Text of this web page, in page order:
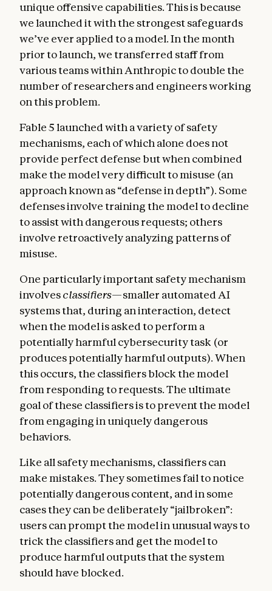
unique offensive capabilities.This is because
we launched it with the strongest safeguards
we’ve ever applied to a model. In the month
prior to launch, we transferred staff from
various teams within Anthropic to double the
number of researchers and engineers working
on this problem.
Fable 5 launched with a variety of safety
mechanisms, each of which alone does not
provide perfect defense but when combined
make the model very difficult to misuse (an
approach known as “defense in depth”). Some
defenses involve training the model to decline
to assist with dangerous requests; others
involve retroactively analyzing patterns of
misuse.
One particularly important safety mechanism
involvesclassifiers—smaller automated AI
systems that, during an interaction, detect
when the model is asked to perform a
potentially harmful cybersecurity task (or
produces potentially harmful outputs). When
this occurs, the classifiers block the model
from responding to requests. The ultimate
goal of these classifiers is to prevent the model
from engaging in uniquely dangerous
behaviors.
Like all safety mechanisms, classifiers can
make mistakes. They sometimes fail to notice
potentially dangerous content, and in some
cases they can be deliberately “jailbroken”:
users can prompt the model in unusual ways to
trick the classifiers and get the model to
produce harmful outputs that the system
should have blocked.